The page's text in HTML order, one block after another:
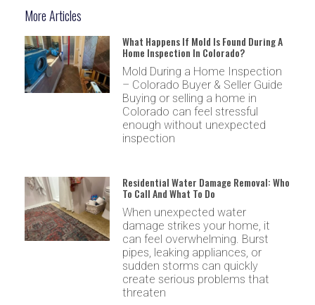
More Articles
What Happens If Mold Is Found During A
Home Inspection In Colorado?
Mold During a Home Inspection
– Colorado Buyer & Seller Guide
Buying or selling a home in
Colorado can feel stressful
enough without unexpected
inspection
Residential Water Damage Removal: Who
To Call And What To Do
When unexpected water
damage strikes your home, it
can feel overwhelming. Burst
pipes, leaking appliances, or
sudden storms can quickly
create serious problems that
threaten